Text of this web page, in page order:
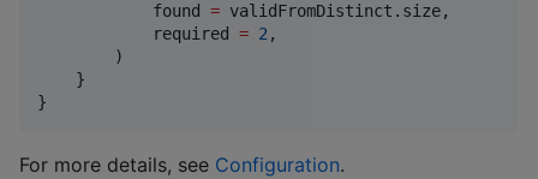
            found
= validFromDistinct.size,
            required
= 2 ,
        )
    }
}
For more details, see Configuration.